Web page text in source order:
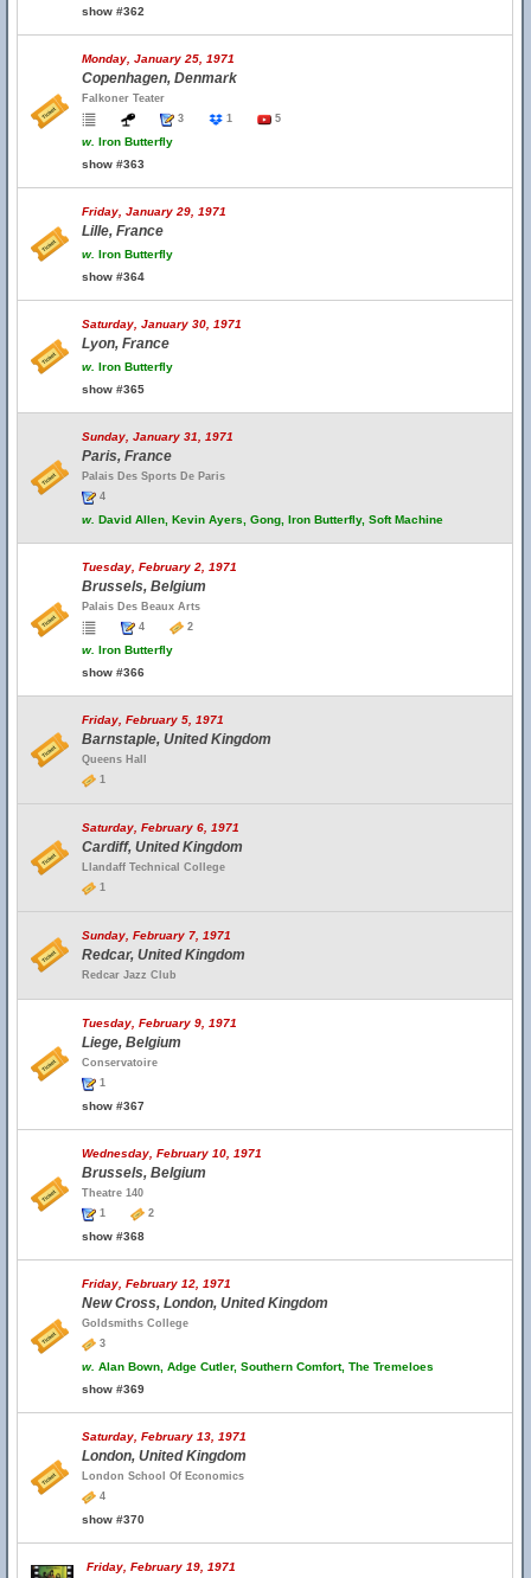
show #362
Monday, January 25, 1971
Copenhagen, Denmark
Falkoner Teater
3
1 5
w. Iron Butterfly
show #363
Friday, January 29, 1971
Lille, France
w. Iron Butterfly
show #364
Saturday, January 30, 1971
Lyon, France
w. Iron Butterfly
show #365
Sunday, January 31, 1971
Paris, France
Palais Des Sports De Paris
4
w. David Allen, Kevin Ayers, Gong, Iron Butterfly, Soft Machine
Tuesday, February 2, 1971
Brussels, Belgium
Palais Des Beaux Arts
4
2
w. Iron Butterfly
show #366
Friday, February 5, 1971
Barnstaple, United Kingdom
Queens Hall
1
Saturday, February 6, 1971
Cardiff, United Kingdom
Llandaff Technical College
1
Sunday, February 7, 1971
Redcar, United Kingdom
Redcar Jazz Club
Tuesday, February 9, 1971
Liege, Belgium
Conservatoire
1
show #367
Wednesday, February 10, 1971
Brussels, Belgium
Theatre 140
1
2
show #368
Friday, February 12, 1971
New Cross, London, United Kingdom
Goldsmiths College
3
w. Alan Bown, Adge Cutler, Southern Comfort, The Tremeloes
show #369
Saturday, February 13, 1971
London, United Kingdom
London School Of Economics
4
show #370
Friday, February 19, 1971